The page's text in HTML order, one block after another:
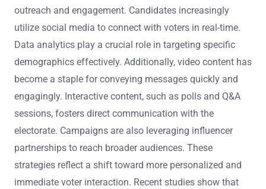
outreach and engagement. Candidates increasingly
utilize social media to connect with voters in real-time.
Data analytics play a crucial role in targeting specific
demographics effectively. Additionally, video content has
become a staple for conveying messages quickly and
engagingly. Interactive content, such as polls and Q&A
sessions, fosters direct communication with the
electorate. Campaigns are also leveraging influencer
partnerships to reach broader audiences. These
strategies reflect a shift toward more personalized and
immediate voter interaction. Recent studies show that